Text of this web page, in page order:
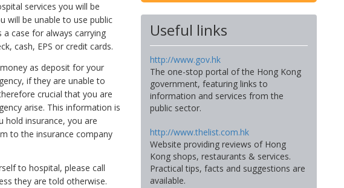
services you will be
will be unable to use public
case for always carrying
cash, EPS or credit cards.
as deposit for your
if they are unable to
crucial that you are
arise. This information is
hold insurance, you are
to the insurance company
to hospital, please call
they are told otherwise.
Useful links
http://www.gov.hk
The one-stop portal of the Hong Kong
government, featuring links to
information and services from the
public sector.
http://www.thelist.com.hk
Website providing reviews of Hong
Kong shops, restaurants & services.
Practical tips, facts and suggestions are
available.